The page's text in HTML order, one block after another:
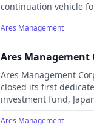
& Partners
continuation vehicle
Technologies, led by
Partners’ Sage Fund,
Alternatives.
investment,
of Convergint with its
Ares Management
Ares Management
Inaugural US$2.4
Center
Japan
Ares Management
closed its first
investment fund,
(JDC I), with $2.4
equity commitments.
Ares Management